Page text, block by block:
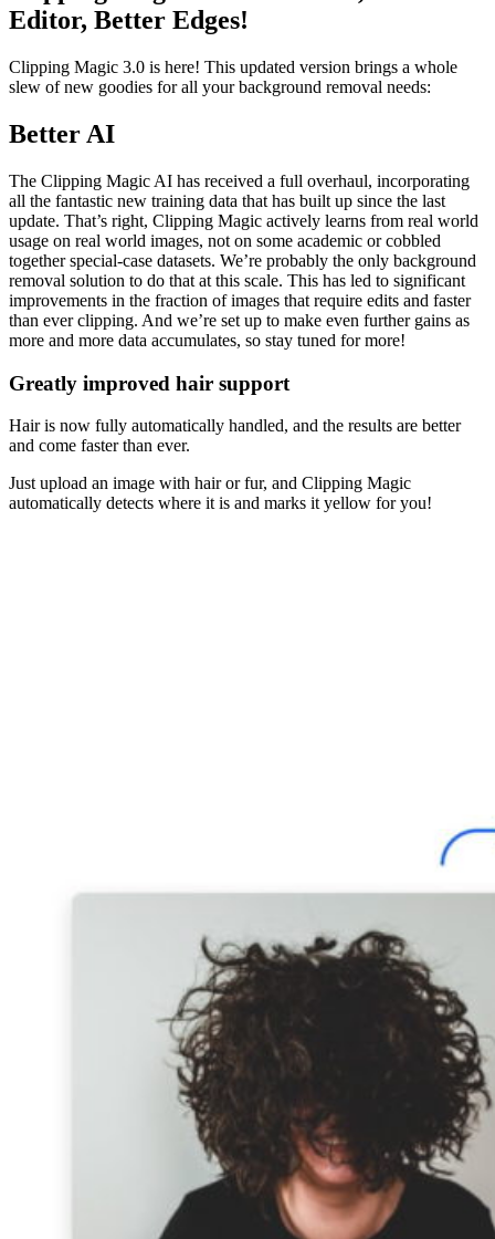
Editor, Better Edges!
Clipping Magic 3.0 is here! This updated version brings a whole
slew of new goodies for all your background removal needs:
Better AI
The Clipping Magic AI has received a full overhaul, incorporating
all the fantastic new training data that has built up since the last
update. That’s right, Clipping Magic actively learns from real world
usage on real world images, not on some academic or cobbled
together special-case datasets. We’re probably the only background
removal solution to do that at this scale. This has led to significant
improvements in the fraction of images that require edits and faster
than ever clipping. And we’re set up to make even further gains as
more and more data accumulates, so stay tuned for more!
Greatly improved hair support
Hair is now fully automatically handled, and the results are better
and come faster than ever.
Just upload an image with hair or fur, and Clipping Magic
automatically detects where it is and marks it yellow for you!